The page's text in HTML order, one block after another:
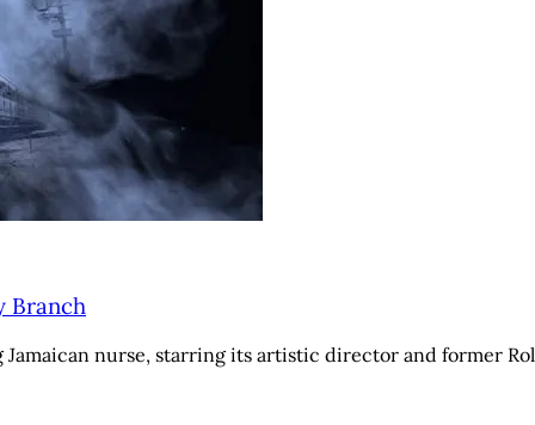
Branch
nurse, starring its artistic director and former